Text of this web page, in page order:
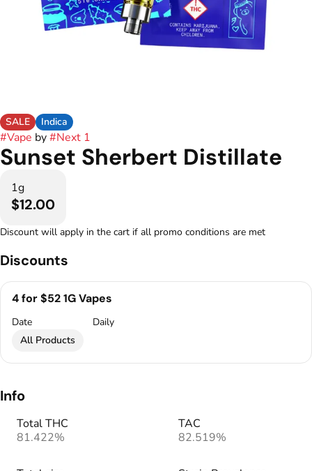
SALE Indica
#Vape by#Next 1
Sunset Sherbert Distillate
1g
$12.00
Discount will apply in the cart if all promo conditions are met
Discounts
4 for $52 1G Vapes
Date
Daily
All Products
Info
Total THC
81.422%
TAC
82.519%